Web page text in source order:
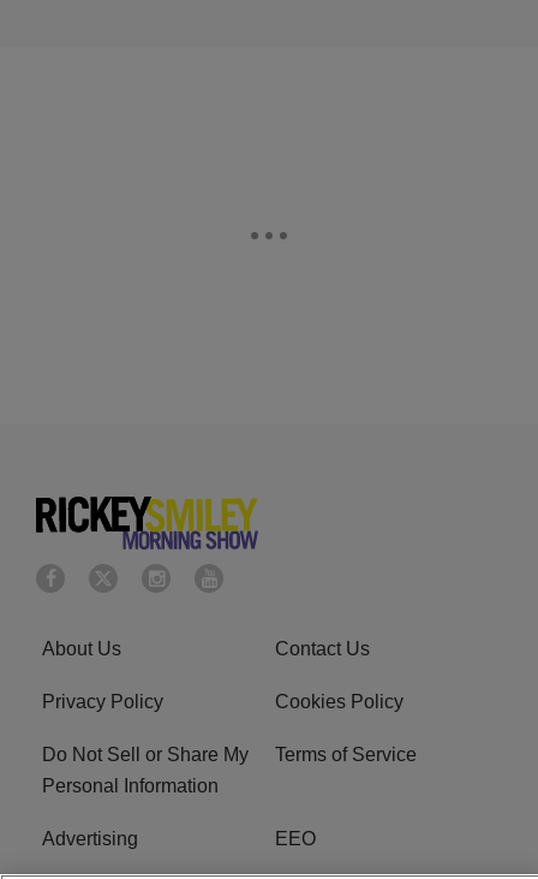
About Us Contact Us
Privacy Policy Cookies Policy
Do Not Sell or Share My
Personal Information
Terms of Service
Advertising EEO